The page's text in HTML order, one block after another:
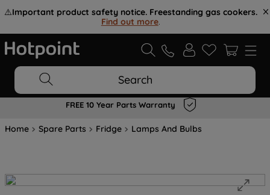
⚠️Important product safety notice. Freestanding gas cookers.
Find out more.
Search
FREE 10 Year Parts Warranty
Home Spare Parts Fridge Lamps And Bulbs